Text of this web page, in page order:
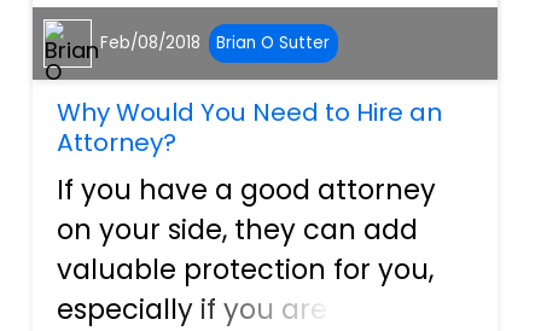
Feb/08/2018 Brian O Sutter
Why Would You Need to Hire an
Attorney?
If you have a good attorney
on your side, they can add
valuable protection for you,
especially if you are a